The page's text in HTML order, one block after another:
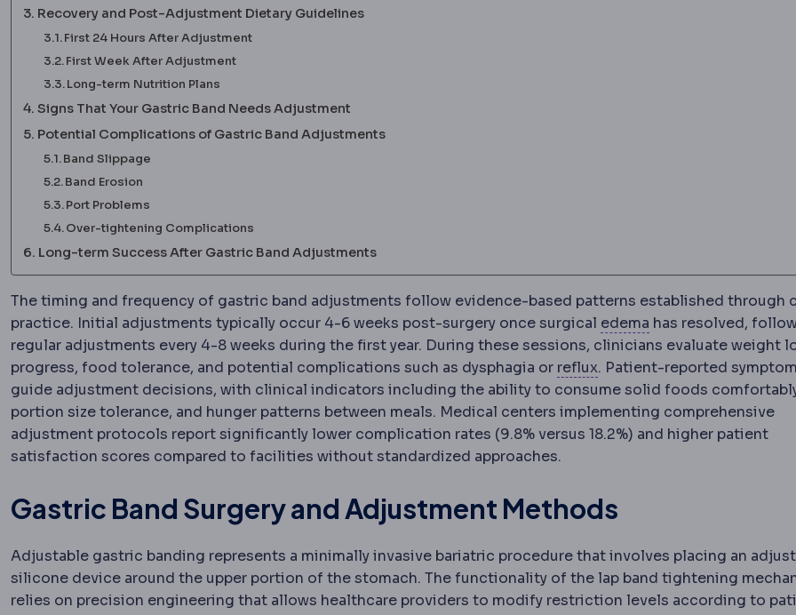
Recovery and Post-Adjustment Dietary Guidelines
First 24 Hours After Adjustment
First Week After Adjustment
Long-term Nutrition Plans
Signs That Your Gastric Band Needs Adjustment
Potential Complications of Gastric Band Adjustments
Band Slippage
Band Erosion
Port Problems
Over-tightening Complications
Long-term Success After Gastric Band Adjustments
The timing and frequency of gastric band adjustments follow evidence-based patterns established through
practice. Initial adjustments typically occur 4-6 weeks post-surgery once surgical edema OedemaFluid
has resolved,
regular adjustments every 4-8 weeks during the first year. During these sessions, clinicians evaluate weight
progress, food tolerance, and potential complications such as dysphagia or refluxRefluxBackflow of
. Patient-reported
guide adjustment decisions, with clinical indicators including the ability to consume solid foods
portion size tolerance, and hunger patterns between meals. Medical centers implementing comprehensive
adjustment protocols report significantly lower complication rates (9.8% versus 18.2%) and higher patient
satisfaction scores compared to facilities without standardized approaches.
Gastric Band Surgery and Adjustment Methods
Adjustable gastric banding represents a minimally invasive bariatric procedure that involves placing an
silicone device around the upper portion of the stomach. The functionality of the lap band tightening
relies on precision engineering that allows healthcare providers to modify restriction levels according to